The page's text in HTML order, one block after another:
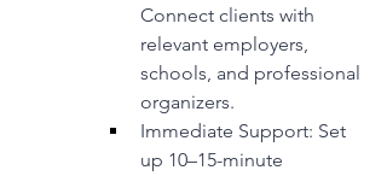
Connect clients with
relevant employers,
schools, and professional
organizers.
Immediate Support: Set
up 10–15-minute